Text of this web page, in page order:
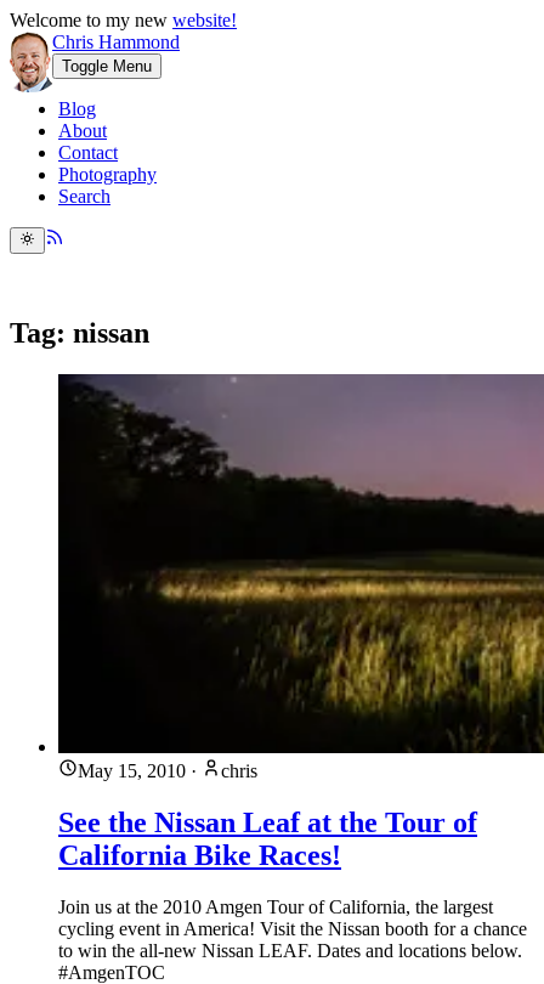
Welcome to my new website!
Chris Hammond
Toggle Menu
Blog
About
Contact
Photography
Search
Tag: nissan
May 15, 2010 · chris
See the Nissan Leaf at the Tour of
California Bike Races!
Join us at the 2010 Amgen Tour of California, the largest
cycling event in America! Visit the Nissan booth for a chance
to win the all-new Nissan LEAF. Dates and locations below.
#AmgenTOC